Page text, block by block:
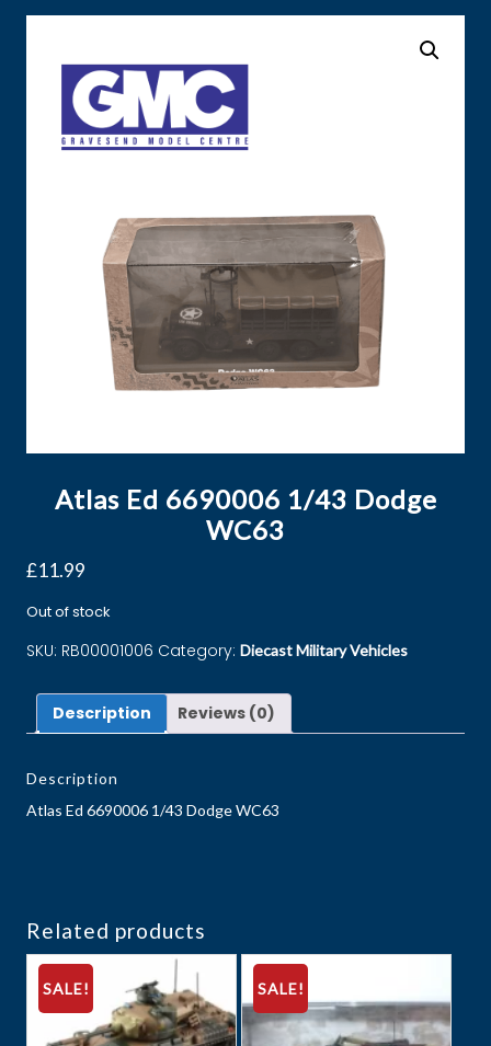
Atlas Ed 6690006 1/43 Dodge
WC63
£11.99
Out of stock
SKU: RB00001006 Category: Diecast Military Vehicles
Description Reviews (0)
Description
Atlas Ed 6690006 1/43 Dodge WC63
Related products
SALE! SALE!